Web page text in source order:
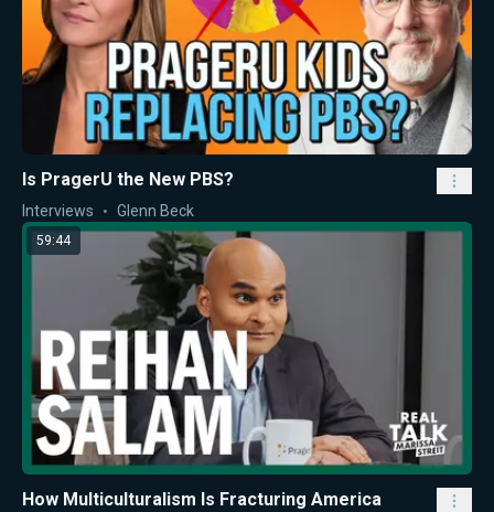
Is PragerU the New PBS?
Interviews Glenn Beck
59:44
How Multiculturalism Is Fracturing America